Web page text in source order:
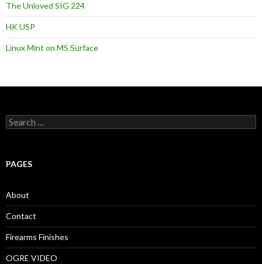
The Unloved SIG 224
HK USP
Linux Mint on MS Surface
S
e
c
o
r
:
PAGES
About
Contact
Firearms Finishes
OGRE VIDEO